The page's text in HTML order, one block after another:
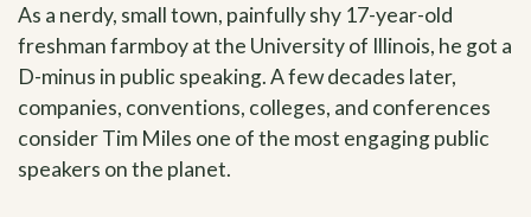
As a nerdy, small town, painfully shy 17-year-old
freshman farmboy at the University of Illinois, he got a
D-minus in public speaking. A few decades later,
companies, conventions, colleges, and conferences
consider Tim Miles one of the most engaging public
speakers on the planet.